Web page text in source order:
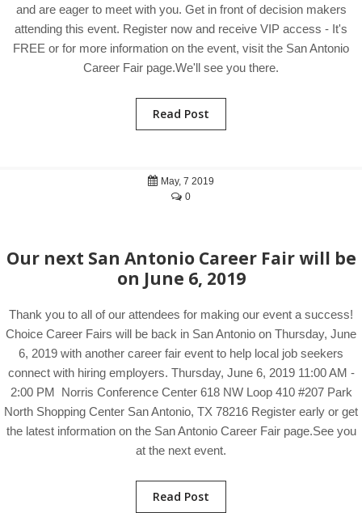
and are eager to meet with you. Get in front of decision makers
attending this event. Register now and receive VIP access - It's
FREE or for more information on the event, visit the San Antonio
Career Fair page.We'll see you there.
Read Post
May, 7 2019
0
Our next San Antonio Career Fair will be
on June 6, 2019
Thank you to all of our attendees for making our event a success!
Choice Career Fairs will be back in San Antonio on Thursday, June
6, 2019 with another career fair event to help local job seekers
connect with hiring employers. Thursday, June 6, 2019 11:00 AM -
2:00 PM Norris Conference Center 618 NW Loop 410 #207 Park
North Shopping Center San Antonio, TX 78216 Register early or get
the latest information on the San Antonio Career Fair page.See you
at the next event.
Read Post